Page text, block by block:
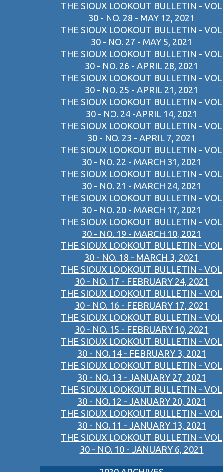
THE SIOUX LOOKOUT BULLETIN - VOL
30 - NO. 28 - MAY 12, 2021
THE SIOUX LOOKOUT BULLETIN - VOL
30 - NO. 27 - MAY 5, 2021
THE SIOUX LOOKOUT BULLETIN - VOL
30 - NO. 26 - APRIL 28, 2021
THE SIOUX LOOKOUT BULLETIN - VOL
30 - NO. 25 - APRIL 21, 2021
THE SIOUX LOOKOUT BULLETIN - VOL
30 - NO. 24 -APRIL 14, 2021
THE SIOUX LOOKOUT BULLETIN - VOL
30 - NO. 23 - APRIL 7, 2021
THE SIOUX LOOKOUT BULLETIN - VOL
30 - NO. 22 - MARCH 31, 2021
THE SIOUX LOOKOUT BULLETIN - VOL
30 - NO. 21 - MARCH 24, 2021
THE SIOUX LOOKOUT BULLETIN - VOL
30 - NO. 20 - MARCH 17, 2021
THE SIOUX LOOKOUT BULLETIN - VOL
30 - NO. 19 - MARCH 10, 2021
THE SIOUX LOOKOUT BULLETIN - VOL
30 - NO. 18 - MARCH 3, 2021
THE SIOUX LOOKOUT BULLETIN - VOL
30 - NO. 17 - FEBRUARY 24, 2021
THE SIOUX LOOKOUT BULLETIN - VOL
30 - NO. 16 - FEBRUARY 17, 2021
THE SIOUX LOOKOUT BULLETIN - VOL
30 - NO. 15 - FEBRUARY 10, 2021
THE SIOUX LOOKOUT BULLETIN - VOL
30 - NO. 14 - FEBRUARY 3, 2021
THE SIOUX LOOKOUT BULLETIN - VOL
30 - NO. 13 - JANUARY 27, 2021
THE SIOUX LOOKOUT BULLETIN - VOL
30 - NO. 12 - JANUARY 20, 2021
THE SIOUX LOOKOUT BULLETIN - VOL
30 - NO. 11 - JANUARY 13, 2021
THE SIOUX LOOKOUT BULLETIN - VOL
30 - NO. 10 - JANUARY 6, 2021